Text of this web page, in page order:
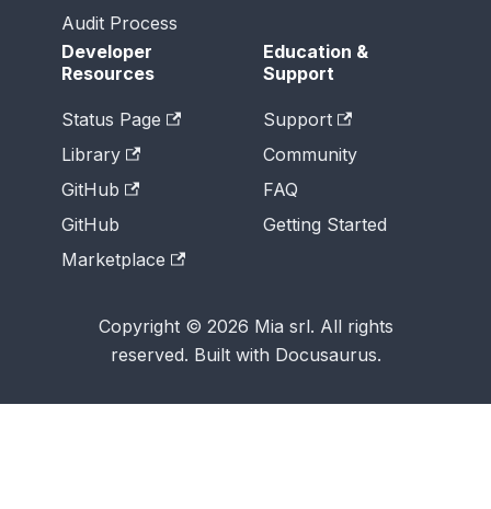
Audit Process
Developer
Resources
Status Page
Library
GitHub
GitHub
Marketplace
Education &
Support
Support
Community
FAQ
Getting Started
Copyright © 2026 Mia srl. All rights
reserved. Built with Docusaurus.